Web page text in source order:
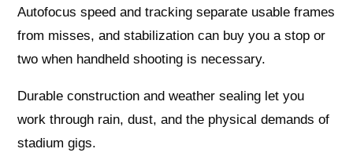
Autofocus speed and tracking separate usable frames
from misses, and stabilization can buy you a stop or
two when handheld shooting is necessary.
Durable construction and weather sealing let you
work through rain, dust, and the physical demands of
stadium gigs.